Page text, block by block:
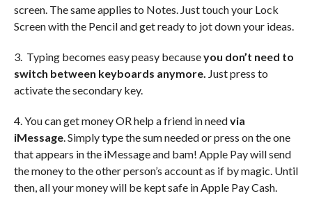
screen. The same applies to Notes. Just touch your Lock
Screen with the Pencil and get ready to jot down your ideas.
3. Typing becomes easy peasy becauseyou don’t need to
switch between keyboards anymore. Just press to
activate the secondary key.
4. You can get money OR help a friend in needvia
iMessage. Simply type the sum needed or press on the one
that appears in the iMessage and bam! Apple Pay will send
the money to the other person’s account as if by magic. Until
then, all your money will be kept safe in Apple Pay Cash.